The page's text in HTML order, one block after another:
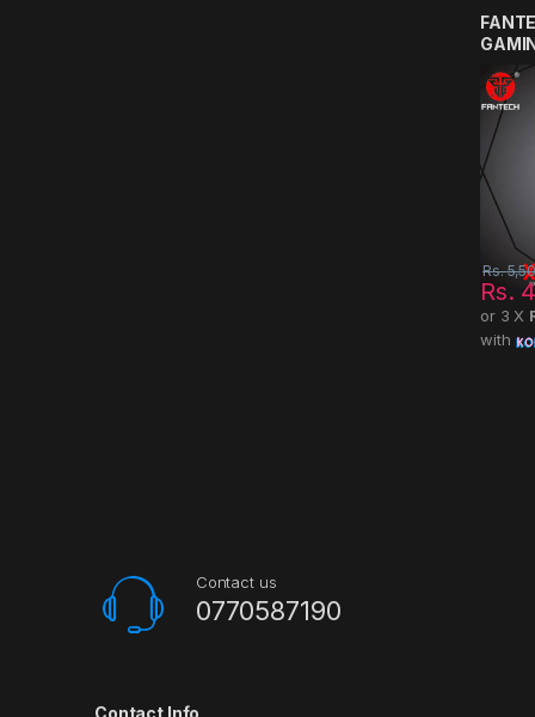
Rs.
Rs.
or 3 X
with
Contact us
0770587190
Contact Info